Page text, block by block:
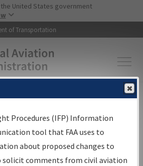
Skip to main content
United States government
of Transportation
Information▸Aeronautical Information
Information
Procedures (IFP) Information
tool that FAA uses to
about proposed changes to
comments from civil aviation